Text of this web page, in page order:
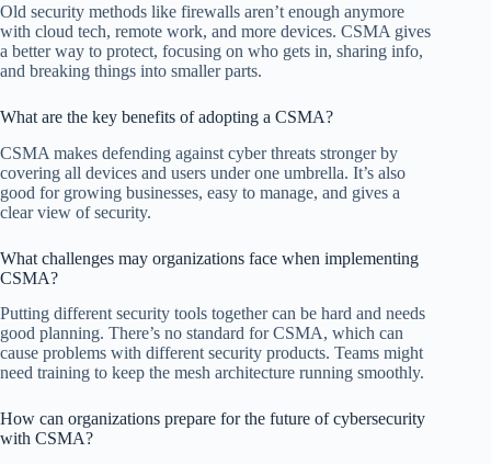
Old security methods like firewalls aren’t enough anymore
with cloud tech, remote work, and more devices. CSMA gives
a better way to protect, focusing on who gets in, sharing info,
and breaking things into smaller parts.
What are the key benefits of adopting a CSMA?
CSMA makes defending against cyber threats stronger by
covering all devices and users under one umbrella. It’s also
good for growing businesses, easy to manage, and gives a
clear view of security.
What challenges may organizations face when implementing
CSMA?
Putting different security tools together can be hard and needs
good planning. There’s no standard for CSMA, which can
cause problems with different security products. Teams might
need training to keep the mesh architecture running smoothly.
How can organizations prepare for the future of cybersecurity
with CSMA?